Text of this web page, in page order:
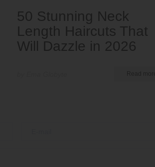
50 Stunning Neck
Length Haircuts That
Will Dazzle in 2026